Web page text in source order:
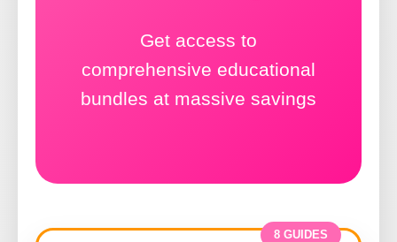
Get access to
comprehensive educational
bundles at massive savings
8 GUIDES